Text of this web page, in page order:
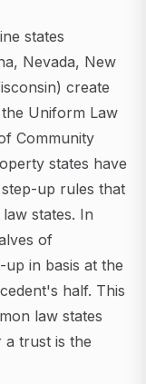
states
Nevada, New
create
Uniform Law
Community
states have
up rules that
states. In
of
in basis at the
half. This
law states
a trust is the